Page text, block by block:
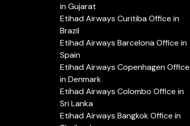
in Gujarat
Etihad Airways Curitiba Office in
Brazil
Etihad Airways Barcelona Office in
Spain
Etihad Airways Copenhagen Office
in Denmark
Etihad Airways Colombo Office in
Sri Lanka
Etihad Airways Bangkok Office in